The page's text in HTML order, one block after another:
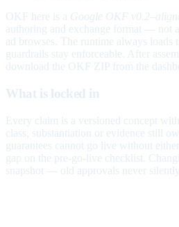
OKF here is a Google OKF
authoring and exchange format — not
ad browses. The runtime always loads
guardrails stay enforceable. After
download the OKF ZIP from the
What is locked in
Every claim is a versioned concept
class, substantiation or evidence still
guarantees cannot go live without
gap on the pre-go-live checklist.
snapshot — old approvals never